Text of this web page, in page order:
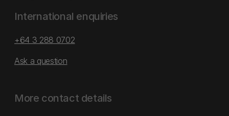
International enquiries
+64 3 288 0702
Ask a question
More contact details